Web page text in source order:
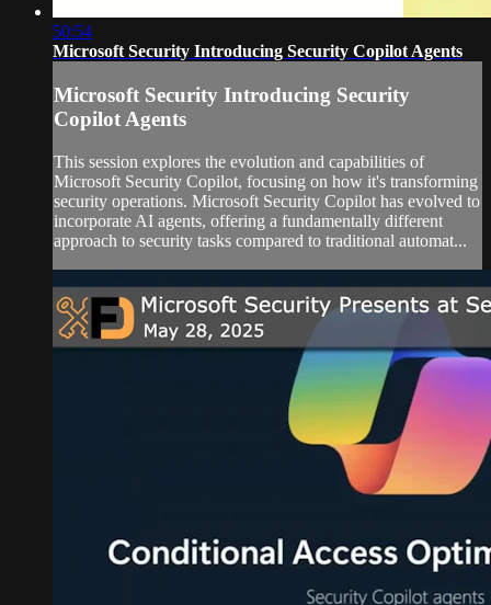
50:54
Microsoft Security Introducing Security Copilot Agents
Microsoft Security Introducing Security
Copilot Agents
This session explores the evolution and capabilities of
Microsoft Security Copilot, focusing on how it's transforming
security operations. Microsoft Security Copilot has evolved to
incorporate AI agents, offering a fundamentally different
approach to security tasks compared to traditional automat...